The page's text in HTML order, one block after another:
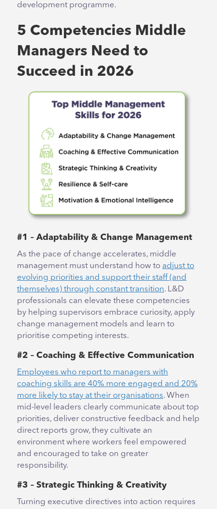
development programme.
5 Competencies Middle
Managers Need to
Succeed in 2026
#1 – Adaptability & Change Management
As the pace of change accelerates, middle
management must understand how to adjust to
evolving priorities and support their staff (and
themselves) through constant transition. L&D
professionals can elevate these competencies
by helping supervisors embrace curiosity, apply
change management models and learn to
prioritise competing interests.
#2 – Coaching & Effective Communication
Employees who report to managers with
coaching skills are 40% more engaged and 20%
more likely to stay at their organisations. When
mid-level leaders clearly communicate about top
priorities, deliver constructive feedback and help
direct reports grow, they cultivate an
environment where workers feel empowered
and encouraged to take on greater
responsibility.
#3 – Strategic Thinking & Creativity
Turning executive directives into action requires